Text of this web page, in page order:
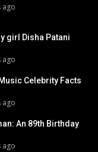
ago
girl Disha Patani
ago
Celebrity Facts
ago
An 89th Birthday
ago